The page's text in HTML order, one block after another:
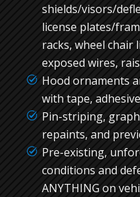
shields/visors/
license plates/
racks, wheel chair
exposed wires,
Hood ornaments
with tape,
Pin-striping,
repaints, and
Pre-existing,
conditions and
ANYTHING on